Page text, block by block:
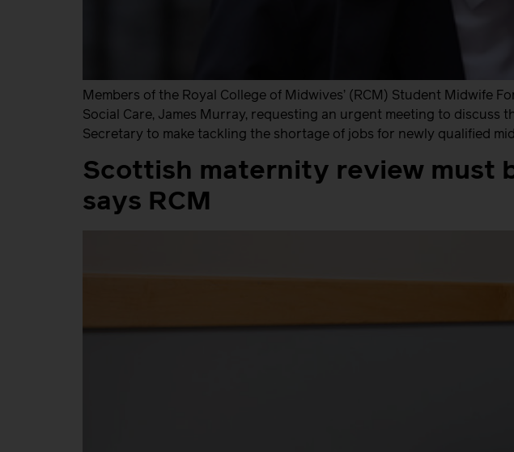
Members of the Royal College of Midwives’ (RCM) Student Midwife
Social Care, James Murray, requesting an urgent meeting to
Secretary to make tackling the shortage of jobs for newly qualified
Scottish maternity review must
says RCM